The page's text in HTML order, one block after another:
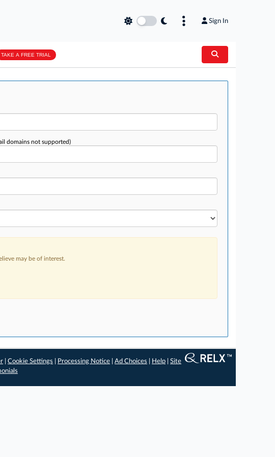
Sign In
TAKE A FREE TRIAL
domains not supported)
may be of interest.
|Cookie Settings Processing Notice |Ad Choices Help |Site